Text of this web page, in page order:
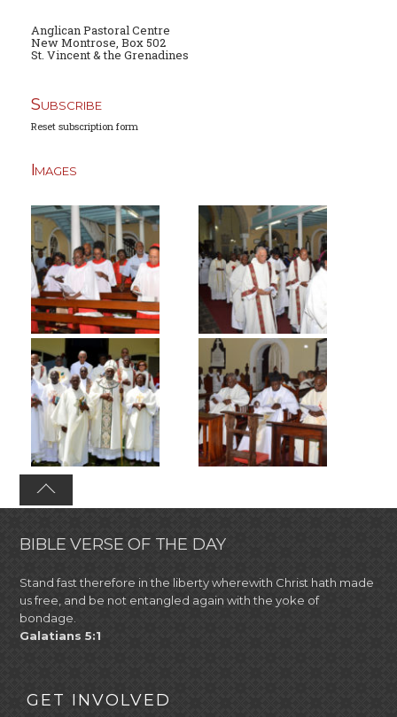
Anglican Pastoral Centre
New Montrose, Box 502
St. Vincent & the Grenadines
Subscribe
Reset subscription form
Images
BIBLE VERSE OF THE DAY
Stand fast therefore in the liberty wherewith Christ hath made
us free, and be not entangled again with the yoke of
bondage.
Galatians 5:1
GET INVOLVED